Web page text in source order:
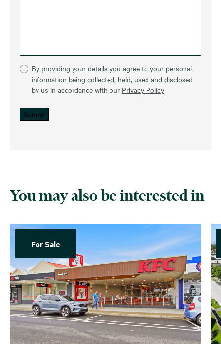
By providing your details you agree to your personal
information being collected, held, used and disclosed
by us in accordance with our Privacy Policy
Submit
You may also be interested in
For Sale